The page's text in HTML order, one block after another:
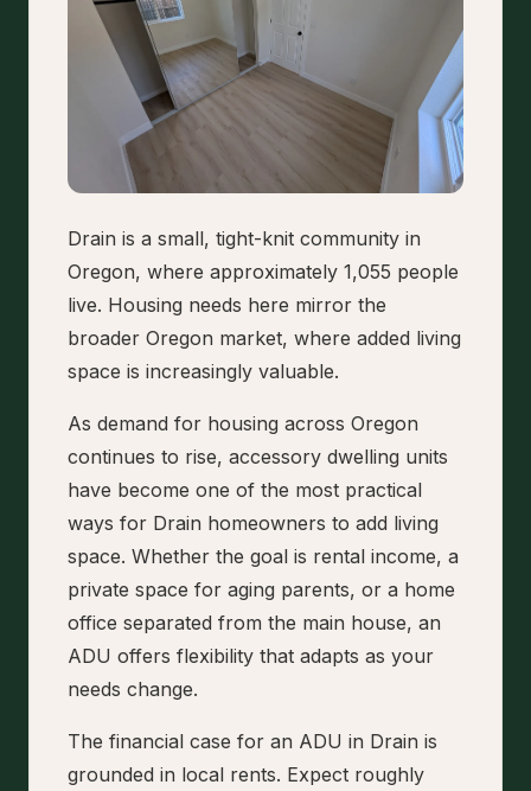
Drain is a small, tight-knit community in
Oregon, where approximately 1,055 people
live. Housing needs here mirror the
broader Oregon market, where added living
space is increasingly valuable.
As demand for housing across Oregon
continues to rise, accessory dwelling units
have become one of the most practical
ways for Drain homeowners to add living
space. Whether the goal is rental income, a
private space for aging parents, or a home
office separated from the main house, an
ADU offers flexibility that adapts as your
needs change.
The financial case for an ADU in Drain is
grounded in local rents. Expect roughly